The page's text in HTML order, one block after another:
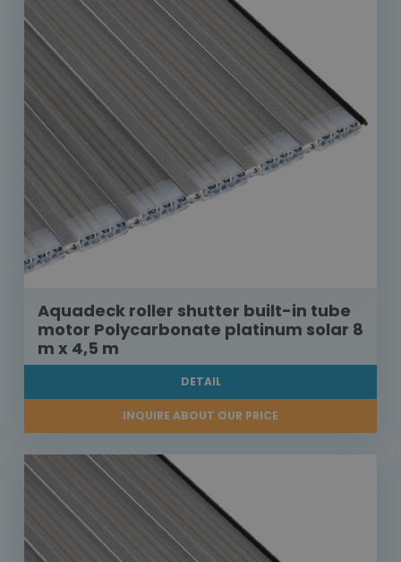
Aquadeck roller shutter built-in tube
motor Polycarbonate platinum solar 8
m x 4,5 m
DETAIL
INQUIRE ABOUT OUR PRICE